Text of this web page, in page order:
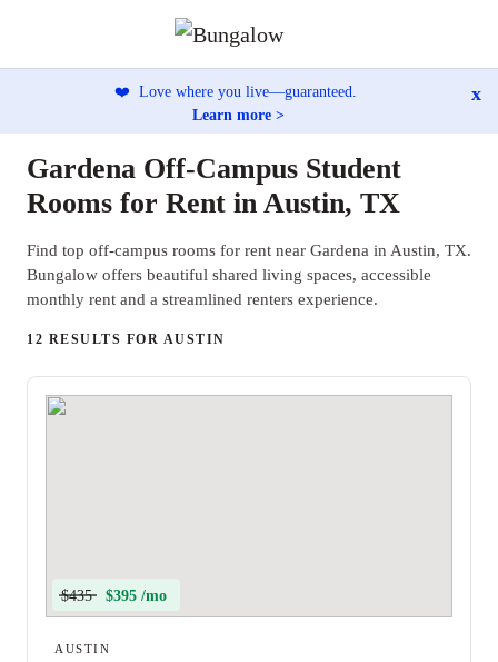
❤️ Love where you live—guaranteed.
Learn more >
x
Gardena Off-Campus Student
Rooms for Rent in Austin, TX
Find top off-campus rooms for rent near Gardena in Austin, TX.
Bungalow offers beautiful shared living spaces, accessible
monthly rent and a streamlined renters experience.
12 RESULTS FOR AUSTIN
$435 $395 /mo
AUSTIN